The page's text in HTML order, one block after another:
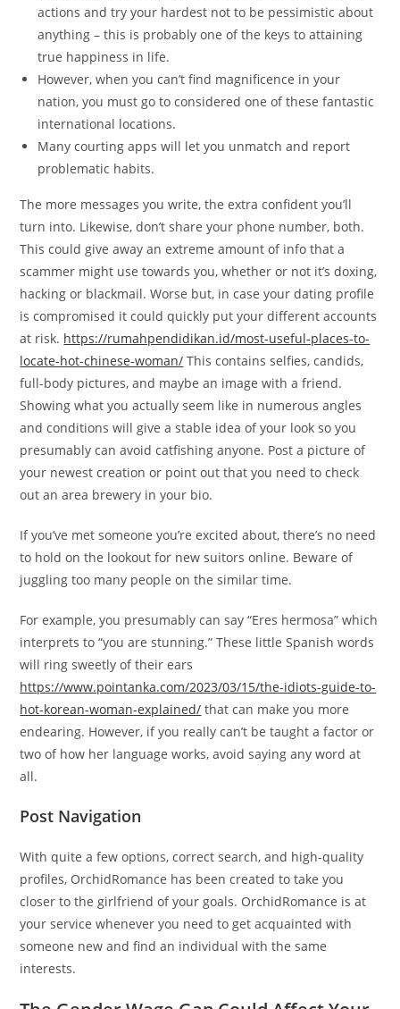
actions and try your hardest not to be pessimistic about
anything – this is probably one of the keys to attaining
true happiness in life.
However, when you can’t find magnificence in your
nation, you must go to considered one of these fantastic
international locations.
Many courting apps will let you unmatch and report
problematic habits.
The more messages you write, the extra confident you’ll
turn into. Likewise, don’t share your phone number, both.
This could give away an extreme amount of info that a
scammer might use towards you, whether or not it’s doxing,
hacking or blackmail. Worse but, in case your dating profile
is compromised it could quickly put your different accounts
at risk. https://rumahpendidikan.id/most-useful-places-to-
locate-hot-chinese-woman/ This contains selfies, candids,
full-body pictures, and maybe an image with a friend.
Showing what you actually seem like in numerous angles
and conditions will give a stable idea of your look so you
presumably can avoid catfishing anyone. Post a picture of
your newest creation or point out that you need to check
out an area brewery in your bio.
If you’ve met someone you’re excited about, there’s no need
to hold on the lookout for new suitors online. Beware of
juggling too many people on the similar time.
For example, you presumably can say “Eres hermosa” which
interprets to “you are stunning.” These little Spanish words
will ring sweetly of their ears
https://www.pointanka.com/2023/03/15/the-idiots-guide-to-
hot-korean-woman-explained/ that can make you more
endearing. However, if you really can’t be taught a factor or
two of how her language works, avoid saying any word at
all.
Post Navigation
With quite a few options, correct search, and high-quality
profiles, OrchidRomance has been created to take you
closer to the girlfriend of your goals. OrchidRomance is at
your service whenever you need to get acquainted with
someone new and find an individual with the same
interests.